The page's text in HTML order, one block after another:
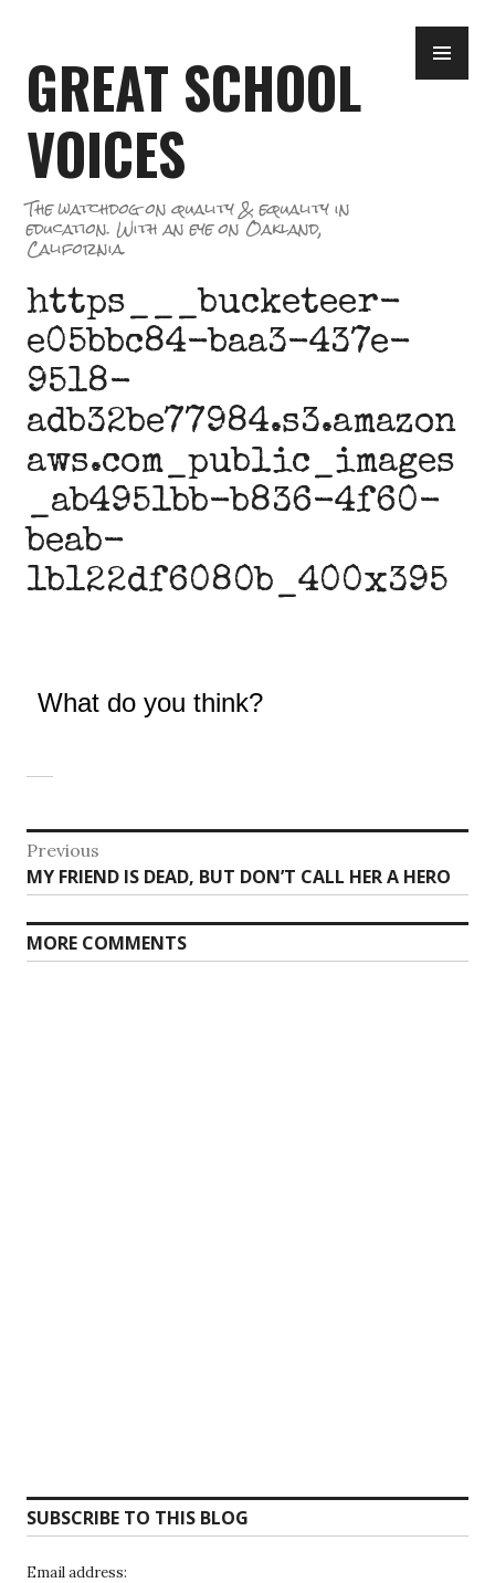
content
GREAT SCHOOL
VOICES
The watchdog on quality & equality in
education. With an eye on Oakland,
California.
https___bucketeer-
e05bbc84-baa3-437e-
9518-
adb32be77984.s3.amazon
aws.com_public_images
_ab4951bb-b836-4f60-
beab-
1b122df6080b_400x395
What do you think?
Post
navigation
Previous
Previous
post:
MY FRIEND IS DEAD, BUT DON’T CALL HER A HERO
MORE COMMENTS
SUBSCRIBE TO THIS BLOG
Email address: